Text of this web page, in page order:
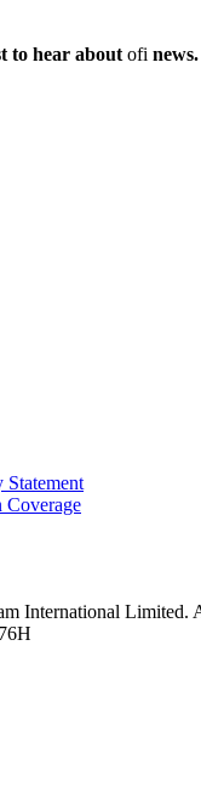
to hear about ofi news.
Statement
Coverage
International Limited.